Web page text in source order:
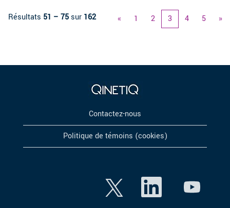
Résultats 51 – 75sur 162 « 1 2 3 4 5 »
Contactez-nous
Politique de témoins (cookies)
S
o
S
o